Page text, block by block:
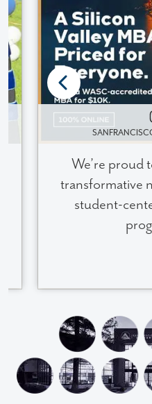
We’re proud
transformative
student-